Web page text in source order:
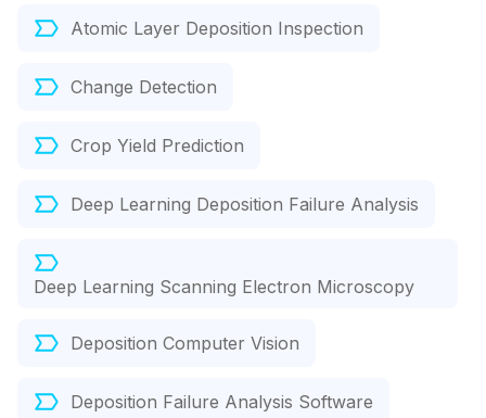
Atomic Layer Deposition Inspection
Change Detection
Crop Yield Prediction
Deep Learning Deposition Failure Analysis
Deep Learning Scanning Electron Microscopy
Deposition Computer Vision
Deposition Failure Analysis Software